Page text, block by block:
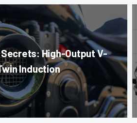
High-Output V-
Induction